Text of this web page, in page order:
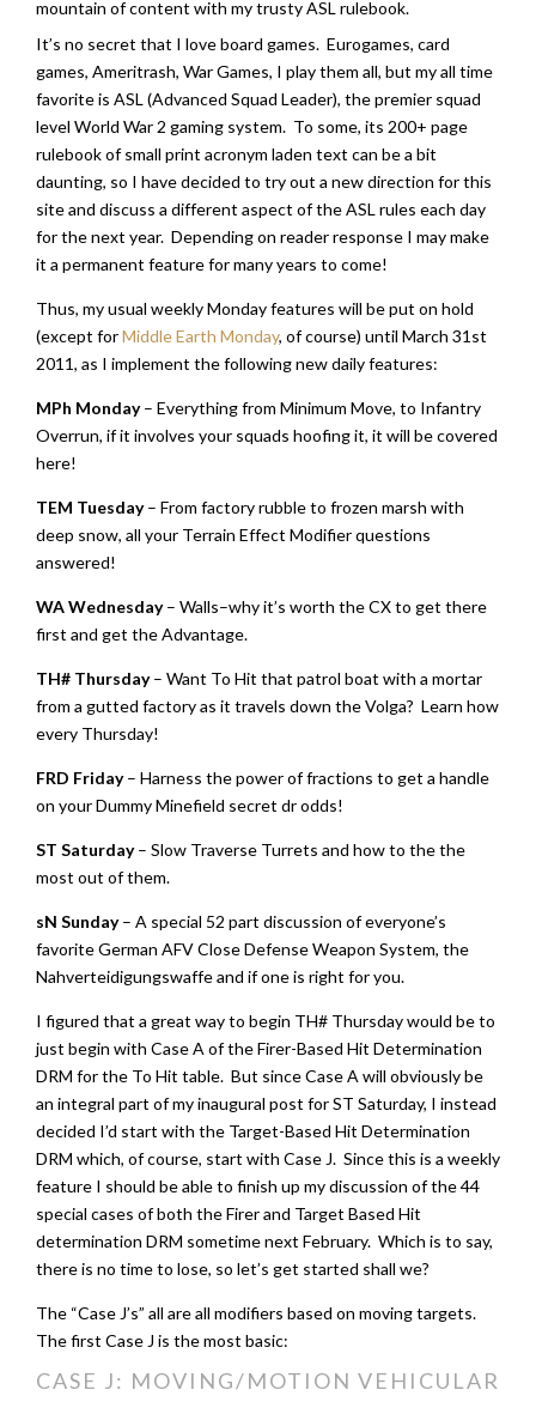
mountain of content with my trusty ASL rulebook.
It’s no secret that I love board games. Eurogames, card
games, Ameritrash, War Games, I play them all, but my all time
favorite is ASL (Advanced Squad Leader), the premier squad
level World War 2 gaming system. To some, its 200+ page
rulebook of small print acronym laden text can be a bit
daunting, so I have decided to try out a new direction for this
site and discuss a different aspect of the ASL rules each day
for the next year. Depending on reader response I may make
it a permanent feature for many years to come!
Thus, my usual weekly Monday features will be put on hold
(except forMiddle Earth Monday, of course) until March 31st
2011, as I implement the following new daily features:
MPh Monday– Everything from Minimum Move, to Infantry
Overrun, if it involves your squads hoofing it, it will be covered
here!
TEM Tuesday– From factory rubble to frozen marsh with
deep snow, all your Terrain Effect Modifier questions
answered!
WA Wednesday– Walls–why it’s worth the CX to get there
first and get the Advantage.
TH# Thursday– Want To Hit that patrol boat with a mortar
from a gutted factory as it travels down the Volga? Learn how
every Thursday!
FRD Friday– Harness the power of fractions to get a handle
on your Dummy Minefield secret dr odds!
ST Saturday– Slow Traverse Turrets and how to the the
most out of them.
sN Sunday– A special 52 part discussion of everyone’s
favorite German AFV Close Defense Weapon System, the
Nahverteidigungswaffe and if one is right for you.
I figured that a great way to begin TH# Thursday would be to
just begin with Case A of the Firer-Based Hit Determination
DRM for the To Hit table. But since Case A will obviously be
an integral part of my inaugural post for ST Saturday, I instead
decided I’d start with the Target-Based Hit Determination
DRM which, of course, start with Case J. Since this is a weekly
feature I should be able to finish up my discussion of the 44
special cases of both the Firer and Target Based Hit
determination DRM sometime next February. Which is to say,
there is no time to lose, so let’s get started shall we?
The “Case J’s” all are all modifiers based on moving targets.
The first Case J is the most basic:
CASE J: MOVING/MOTION VEHICULAR